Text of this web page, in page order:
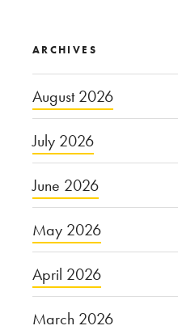
ARCHIVES
August 2026
July 2026
June 2026
May 2026
April 2026
March 2026